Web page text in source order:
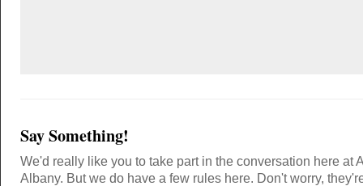
Say Something!
We'd really like you to take part in the conversation here at
Albany. But we do have a few rules here. Don't worry,